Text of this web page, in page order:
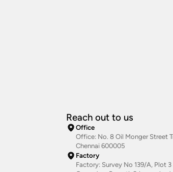
Reach out to us
Office
Office: No. 8 Oil Monger Street
Chennai 600005
Factory
Factory: Survey No 139/A, Plot 3